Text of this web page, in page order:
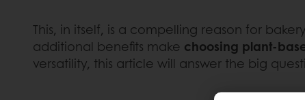
This, in itself, is a compelling reason for
additional benefits make choosing plant-
versatility, this article will answer the big